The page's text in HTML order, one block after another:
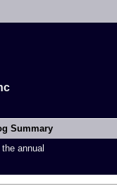
Summary
annual